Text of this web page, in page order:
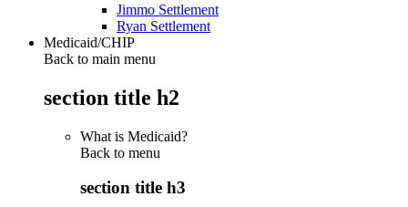
Jimmo Settlement
Ryan Settlement
Medicaid/CHIP
Back to main menu
section title h2
What is Medicaid?
Back to menu
section title h3